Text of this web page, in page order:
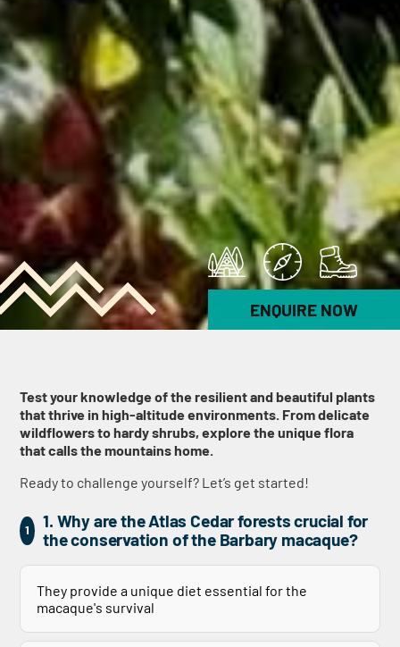
ENQUIRE NOW
Test your knowledge of the resilient and beautiful plants
that thrive in high-altitude environments. From delicate
wildflowers to hardy shrubs, explore the unique flora
that calls the mountains home.
Ready to challenge yourself? Let’s get started!
1
1. Why are the Atlas Cedar forests crucial for
the conservation of the Barbary macaque?
They provide a unique diet essential for the
macaque's survival